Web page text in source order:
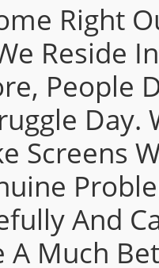
Right
Reside
People
Day.
Screens
And
A Much